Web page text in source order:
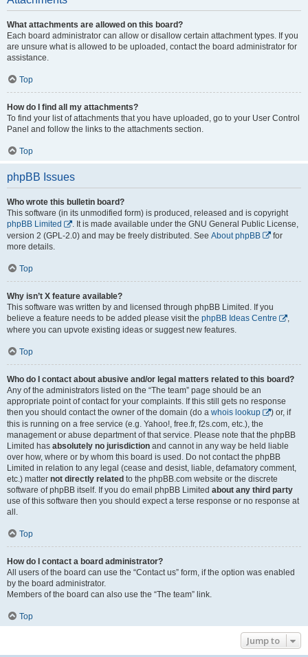
What attachments are allowed on this board?
Each board administrator can allow or disallow certain attachment types. If you
are unsure what is allowed to be uploaded, contact the board administrator for
assistance.
Top
How do I find all my attachments?
To find your list of attachments that you have uploaded, go to your User Control
Panel and follow the links to the attachments section.
Top
phpBB Issues
Who wrote this bulletin board?
This software (in its unmodified form) is produced, released and is copyright
phpBB Limited
. It is made available under the GNU General Public License,
version 2 (GPL-2.0) and may be freely distributed. See About phpBB
for
more details.
Top
Why isn’t X feature available?
This software was written by and licensed through phpBB Limited. If you
believe a feature needs to be added please visit the phpBB Ideas Centre
,
where you can upvote existing ideas or suggest new features.
Top
Who do I contact about abusive and/or legal matters related to this board?
Any of the administrators listed on the “The team” page should be an
appropriate point of contact for your complaints. If this still gets no response
then you should contact the owner of the domain (do a whois lookup
) or, if
this is running on a free service (e.g. Yahoo!, free.fr, f2s.com, etc.), the
management or abuse department of that service. Please note that the phpBB
Limited has absolutely no jurisdiction and cannot in any way be held liable
over how, where or by whom this board is used. Do not contact the phpBB
Limited in relation to any legal (cease and desist, liable, defamatory comment,
etc.) matter not directly related to the phpBB.com website or the discrete
software of phpBB itself. If you do email phpBB Limited about any third party
use of this software then you should expect a terse response or no response at
all.
Top
How do I contact a board administrator?
All users of the board can use the “Contact us” form, if the option was enabled
by the board administrator.
Members of the board can also use the “The team” link.
Top
Jump to